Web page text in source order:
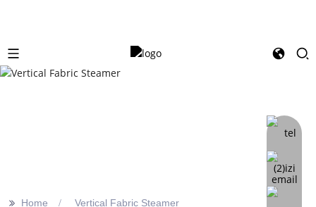
>> Home Vertical Fabric Steamer